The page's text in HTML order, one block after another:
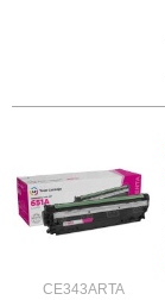
CE343ARTA